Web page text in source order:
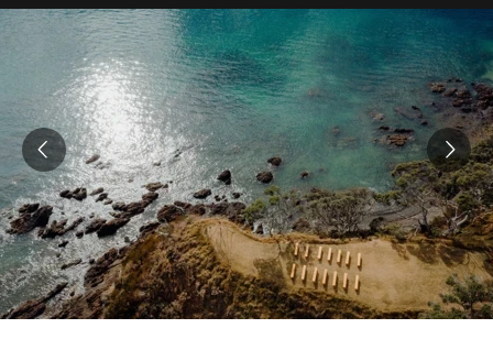
Back to my results